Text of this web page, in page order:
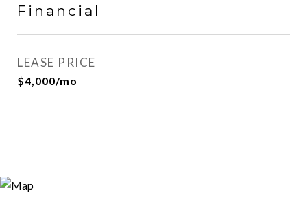
Financial
LEASE PRICE
$4,000/mo